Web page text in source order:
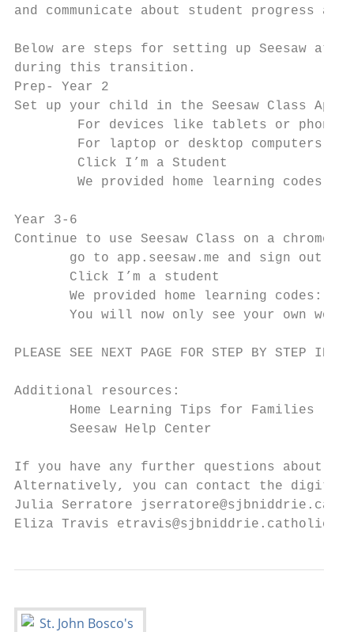
and communicate about student progress and
Below are steps for setting up Seesaw at
during this transition.
Prep- Year 2
Set up your child in the Seesaw Class App:
For devices like tablets or
For laptop or desktop computers,
        Click ​I’m a Student
We provided home learning codes:
Year 3-6
Continue to use Seesaw Class on a
go to app.seesaw.me and sign out of
       Click I’m a student
We provided home learning codes:
You will now only see your own work
PLEASE SEE NEXT PAGE FOR STEP BY STEP
Additional resources:
       Home Learning Tips for Families
       Seesaw Help Center
If you have any further questions about
Alternatively, you can contact the digital
Julia Serratore
Eliza Travis